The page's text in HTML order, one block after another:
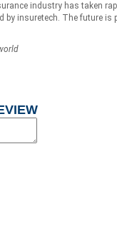
industry has taken
by insuretech. The future is